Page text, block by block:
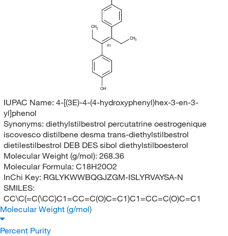
CH3
OH
CH3
(E)
IUPAC Name: 4-[(3E)-4-(4-hydroxyphenyl)hex-3-en-3-
yl]phenol
Synonyms: diethylstilbestrol percutatrine oestrogenique
iscovesco distilbene desma trans-diethylstilbestrol
dietilestilbestrol DEB DES sibol diethylstilboesterol
Molecular Weight (g/mol): 268.36
Molecular Formula: C18H20O2
InChi Key: RGLYKWWBQGJZGM-ISLYRVAYSA-N
SMILES:
CC\C(=C(\CC)C1=CC=C(O)C=C1)C1=CC=C(O)C=C1
Molecular Weight (g/mol)
Percent Purity